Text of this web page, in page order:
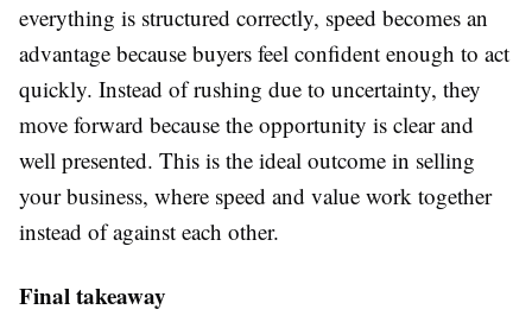
everything is structured correctly, speed becomes an
advantage because buyers feel confident enough to act
quickly. Instead of rushing due to uncertainty, they
move forward because the opportunity is clear and
well presented. This is the ideal outcome in selling
your business, where speed and value work together
instead of against each other.
Final takeaway